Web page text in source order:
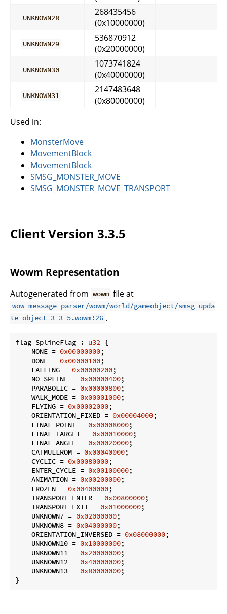
UNKNOWN28
268435456
(0x10000000)
UNKNOWN29
536870912
(0x20000000)
UNKNOWN30
1073741824
(0x40000000)
UNKNOWN31
2147483648
(0x80000000)
Used in:
MonsterMove
MovementBlock
MovementBlock
SMSG_MONSTER_MOVE
SMSG_MONSTER_MOVE_TRANSPORT
Client Version 3.3.5
Wowm Representation
Autogenerated from wowm file at
wow_message_parser/wowm/world/gameobject/smsg_upda
te_object_3_3_5.wowm:26 .
flag SplineFlag : u32 {
    NONE =
0x00000000;
    DONE =
0x00000100;
    FALLING =
0x00000200;
    NO_SPLINE =
0x00000400;
    PARABOLIC =
0x00000800;
    WALK_MODE =
0x00001000;
    FLYING =
0x00002000;
    ORIENTATION_FIXED =
0x00004000;
    FINAL_POINT =
0x00008000;
    FINAL_TARGET =
0x00010000;
    FINAL_ANGLE =
0x00020000;
    CATMULLROM =
0x00040000;
    CYCLIC =
0x00080000;
    ENTER_CYCLE =
0x00100000;
    ANIMATION =
0x00200000;
    FROZEN =
0x00400000;
    TRANSPORT_ENTER =
0x00800000;
    TRANSPORT_EXIT =
0x01000000;
    UNKNOWN7 =
0x02000000;
    UNKNOWN8 =
0x04000000;
    ORIENTATION_INVERSED =
0x08000000;
    UNKNOWN10 =
0x10000000;
    UNKNOWN11 =
0x20000000;
    UNKNOWN12 =
0x40000000;
    UNKNOWN13 =
0x80000000;
}